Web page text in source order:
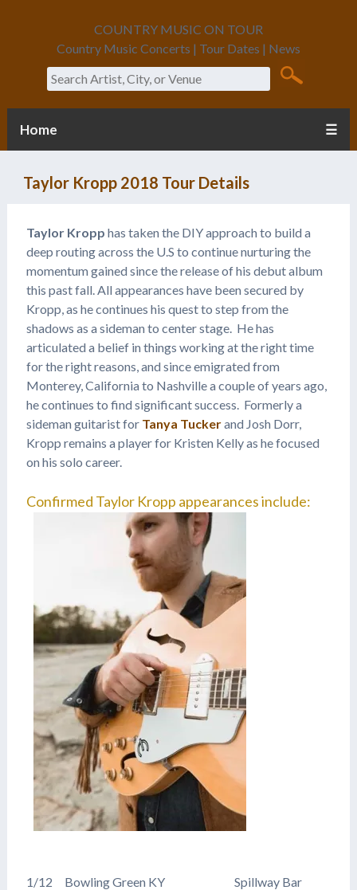
COUNTRY MUSIC ON TOUR
Country Music Concerts | Tour Dates | News
Search
Home ☰
Taylor Kropp 2018 Tour Details
Taylor Kropp has taken the DIY approach to build a
deep routing across the U.S to continue nurturing the
momentum gained since the release of his debut album
this past fall. All appearances have been secured by
Kropp, as he continues his quest to step from the
shadows as a sideman to center stage. He has
articulated a belief in things working at the right time
for the right reasons, and since emigrated from
Monterey, California to Nashville a couple of years ago,
he continues to find significant success. Formerly a
sideman guitarist for Tanya Tuckerand Josh Dorr,
Kropp remains a player for Kristen Kelly as he focused
on his solo career.
Confirmed Taylor Kropp appearances include:
1/12 Bowling Green KY Spillway Bar